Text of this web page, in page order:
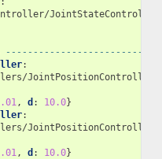
JointStateController
:
JointPositionController
, d : 10.0}
:
JointPositionController
, d : 10.0}